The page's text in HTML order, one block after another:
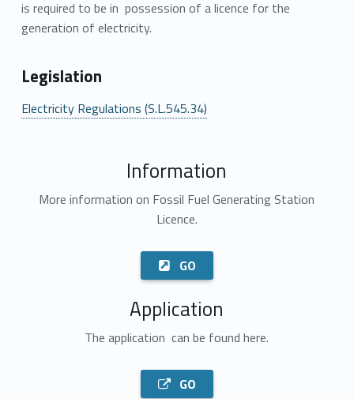
is required to be in possession of a licence for the
generation of electricity.
Legislation
Electricity Regulations (S.L.545.34)
Information
More information on Fossil Fuel Generating Station
Licence.
GO
Application
The application can be found here.
GO